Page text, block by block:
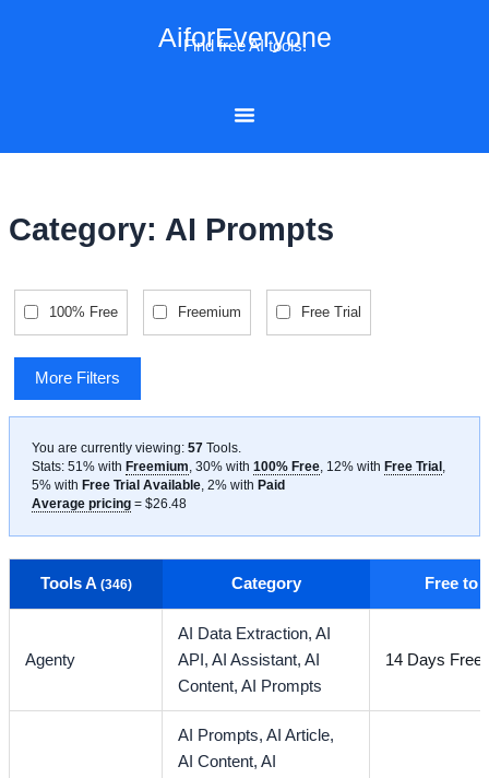
AiforEveryone
Find free AI tools!
Category: AI Prompts
100% Free Freemium Free Trial
More Filters
You are currently viewing: 57Tools.
Stats: 51% with Freemium, 30% with 100% Free, 12% with Free Trial ,
5% with Free Trial Available, 2% with Paid
Average pricing= $26.48
Tools A (346) Category Free to
Agenty
AI Data Extraction,AI
API,AI Assistant,AI
Content,AI Prompts
14 Days Free
AI Prompts,AI Article,
AI Content,AI